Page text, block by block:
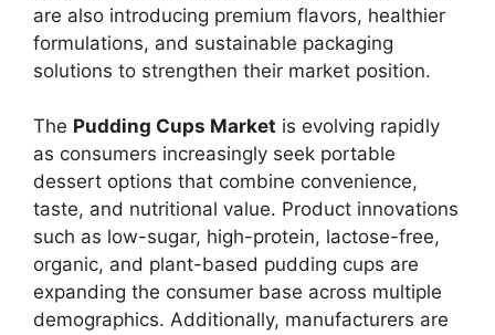
are also introducing premium flavors, healthier
formulations, and sustainable packaging
solutions to strengthen their market position.
The Pudding Cups Market is evolving rapidly
as consumers increasingly seek portable
dessert options that combine convenience,
taste, and nutritional value. Product innovations
such as low-sugar, high-protein, lactose-free,
organic, and plant-based pudding cups are
expanding the consumer base across multiple
demographics. Additionally, manufacturers are